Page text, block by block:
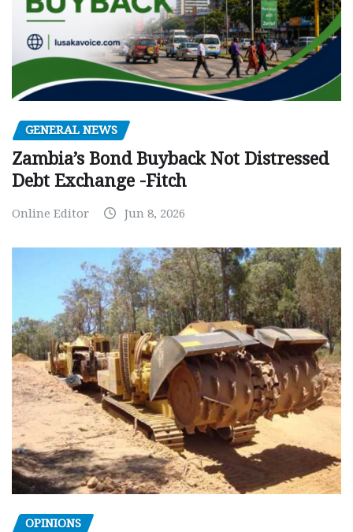
GENERAL NEWS
Zambia’s Bond Buyback Not Distressed
Debt Exchange -Fitch
Online Editor Jun 8, 2026
OPINIONS